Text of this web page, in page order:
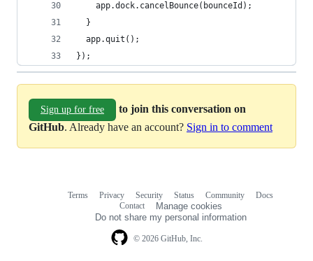
    app.dock.cancelBounce(bounceId);
  }
  app.quit();
});
Sign up for free
to join this conversation on
GitHub. Already have an account? Sign in to comment
© 2026 GitHub, Inc.
Terms Privacy Security Status Community
Docs
Contact
Manage cookies
Do not share my personal information